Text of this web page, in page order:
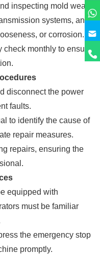
inspecting mold wear.
systems, and
or corrosion.
check monthly to ensure
disconnect the power
faults.
to identify the cause of
repair measures.
repairs, ensuring the
equipped with
must be familiar
the emergency stop
promptly.